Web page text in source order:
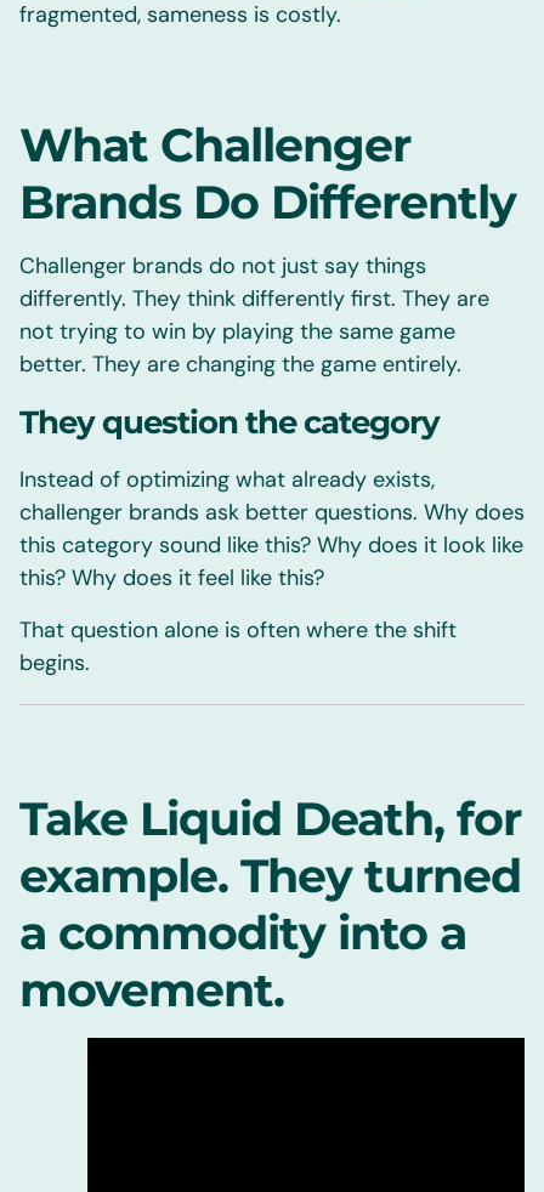
fragmented, sameness is costly.
What Challenger
Brands Do Differently
Challenger brands do not just say things
differently. They think differently first. They are
not trying to win by playing the same game
better. They are changing the game entirely.
They question the category
Instead of optimizing what already exists,
challenger brands ask better questions. Why does
this category sound like this? Why does it look like
this? Why does it feel like this?
That question alone is often where the shift
begins.
Take Liquid Death, for
example. They turned
a commodity into a
movement.